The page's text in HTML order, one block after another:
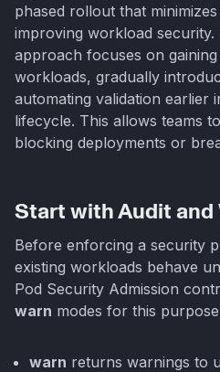
phased rollout that
improving workload security.
approach focuses on
workloads, gradually
automating validation earlier
lifecycle. This allows teams
blocking deployments or
Start with Audit and
Before enforcing a security
existing workloads behave
Pod Security Admission
warn modes for this
warn returns warnings to